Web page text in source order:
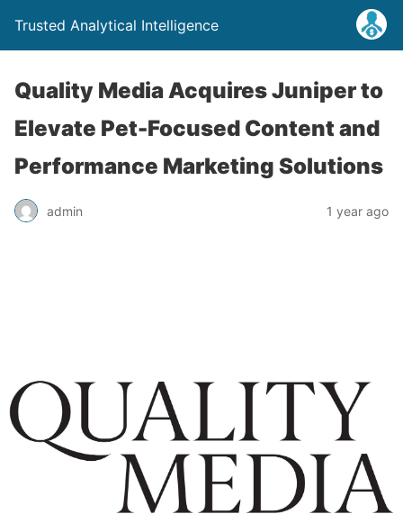
Trusted Analytical Intelligence
Quality Media Acquires Juniper to
Elevate Pet-Focused Content and
Performance Marketing Solutions
admin 1 year ago